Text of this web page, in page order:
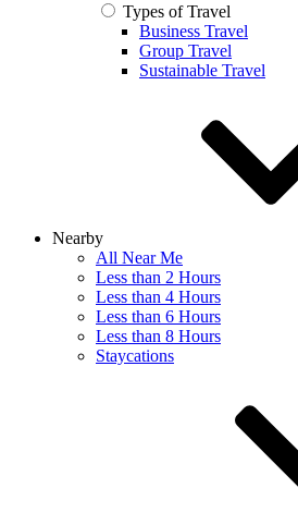
Types of Travel
Business Travel
Group Travel
Sustainable Travel
Nearby
All Near Me
Less than 2 Hours
Less than 4 Hours
Less than 6 Hours
Less than 8 Hours
Staycations